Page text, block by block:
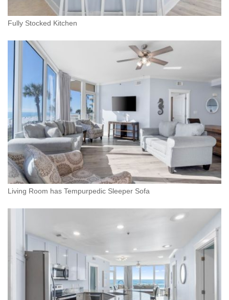
Fully Stocked Kitchen
Living Room has Tempurpedic Sleeper Sofa